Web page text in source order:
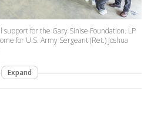
for the Gary Sinise Foundation. LP
for U.S. Army Sergeant (Ret.) Joshua
Expand